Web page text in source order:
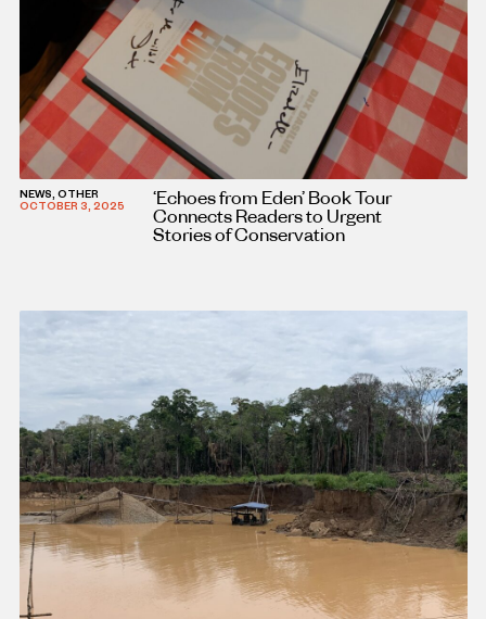
NEWS, OTHER
OCTOBER 3, 2025
‘Echoes from Eden’ Book Tour
Connects Readers to Urgent
Stories of Conservation